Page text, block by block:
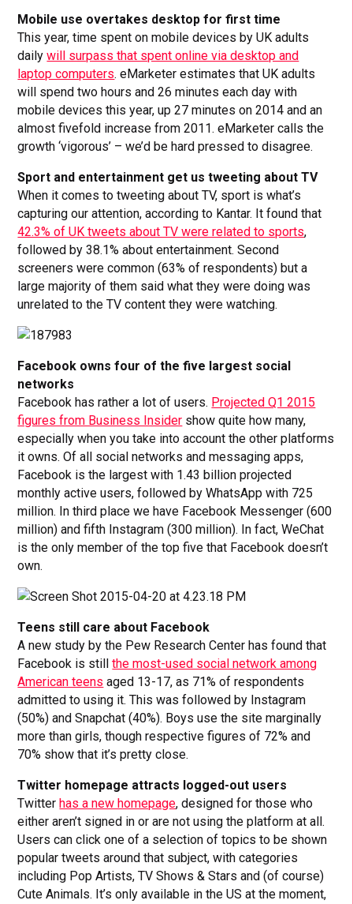
Mobile use overtakes desktop for first time
This year, time spent on mobile devices by UK adults
dailywill surpass that spent online via desktop and
laptop computers. eMarketer estimates that UK adults
will spend two hours and 26 minutes each day with
mobile devices this year, up 27 minutes on 2014 and an
almost fivefold increase from 2011. eMarketer calls the
growth ‘vigorous’ – we’d be hard pressed to disagree.
Sport and entertainment get us tweeting about TV
When it comes to tweeting about TV, sport is what’s
capturing our attention, according to Kantar. It found that
42.3% of UK tweets about TV were related to sports,
followed by 38.1% about entertainment. Second
screeners were common (63% of respondents) but a
large majority of them said what they were doing was
unrelated to the TV content they were watching.
Facebook owns four of the five largest social
networks
Facebook has rather a lot of users. Projected Q1 2015
figures from Business Insider show quite how many,
especially when you take into account the other platforms
it owns. Of all social networks and messaging apps,
Facebook is the largest with 1.43 billion projected
monthly active users, followed by WhatsApp with 725
million. In third place we have Facebook Messenger (600
million) and fifth Instagram (300 million). In fact, WeChat
is the only member of the top five that Facebook doesn’t
own.
Teens still care about Facebook
A new study by the Pew Research Center has found that
Facebook is stillthe most-used social network among
American teens aged 13-17, as 71% of respondents
admitted to using it. This was followed by Instagram
(50%) and Snapchat (40%). Boys use the site marginally
more than girls, though respective figures of 72% and
70% show that it’s pretty close.
Twitter homepage attracts logged-out users
Twitter has a new homepage, designed for those who
either aren’t signed in or are not using the platform at all.
Users can click one of a selection of topics to be shown
popular tweets around that subject, with categories
including Pop Artists, TV Shows & Stars and (of course)
Cute Animals. It’s only available in the US at the moment,